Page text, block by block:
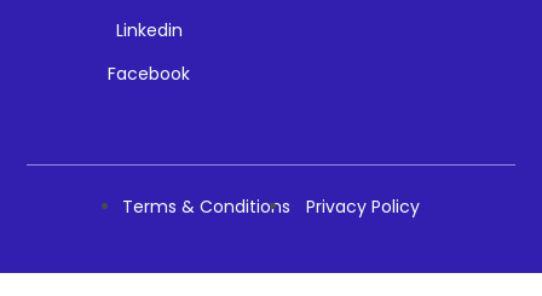
Linkedin
Facebook
Terms & Conditions Privacy Policy